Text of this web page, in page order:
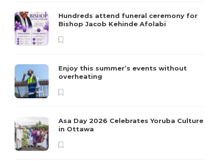
Hundreds attend funeral ceremony for
Bishop Jacob Kehinde Afolabi
Enjoy this summer’s events without
overheating
Asa Day 2026 Celebrates Yoruba Culture
in Ottawa